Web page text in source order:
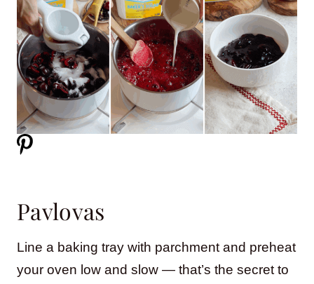
Pavlovas
Line a baking tray with parchment and preheat
your oven low and slow — that’s the secret to